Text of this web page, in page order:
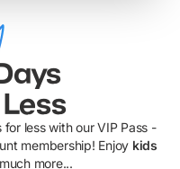
less with our VIP Pass -
membership! Enjoy kids
more...